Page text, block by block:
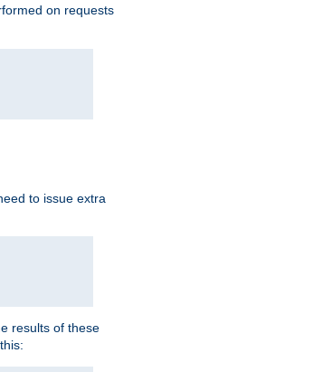
on requests
to issue extra
results of these